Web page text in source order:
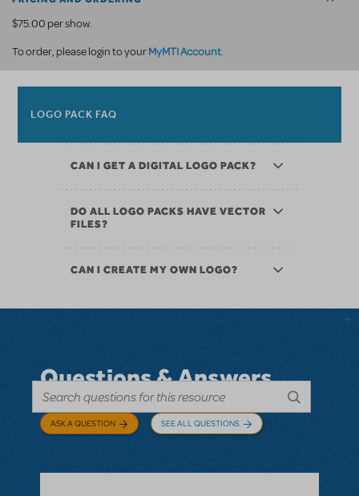
$75.00 per show.
To order, please login to yourMyMTI Account.
LOGO PACK FAQ
CAN I GET A DIGITAL LOGO PACK?
DO ALL LOGO PACKS HAVE VECTOR
FILES?
CAN I CREATE MY OWN LOGO?
Questions & Answers
ASK A QUESTION SEE ALL QUESTIONS